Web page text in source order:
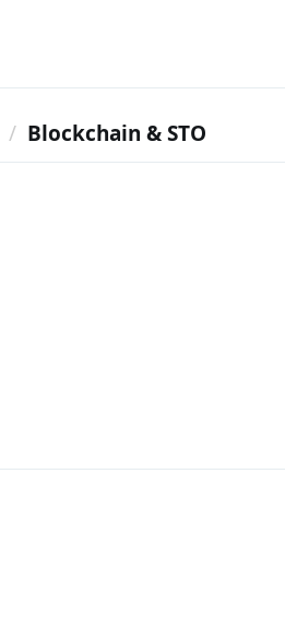
Blockchain & STO